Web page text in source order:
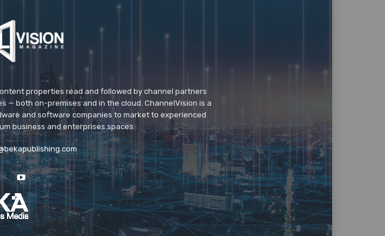
properties read and followed by channel partners
— both on-premises and in the cloud. ChannelVision is a
and software companies to market to experienced
business and enterprises spaces.